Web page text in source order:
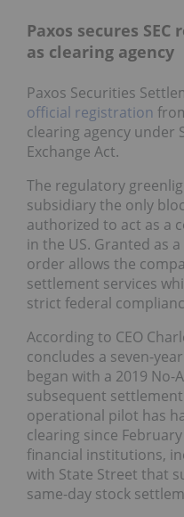
Paxos secures
as clearing agency
Paxos Securities
official registration
clearing agency under
Exchange Act.
The regulatory
subsidiary the only
authorized to act as a
in the US. Granted as
order allows the
settlement services
strict federal
According to CEO
concludes a seven-
began with a 2019 No-
subsequent
operational pilot has
clearing since
financial institutions,
with State Street that
same-day stock